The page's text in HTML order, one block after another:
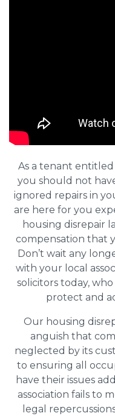
As a tenant
you should not
ignored repairs in
are here for you
housing disrepair
compensation that
Don’t wait any
with your local
solicitors today,
protect and
Our housing
anguish that
neglected by its
to ensuring all
have their issues
association fails to
legal